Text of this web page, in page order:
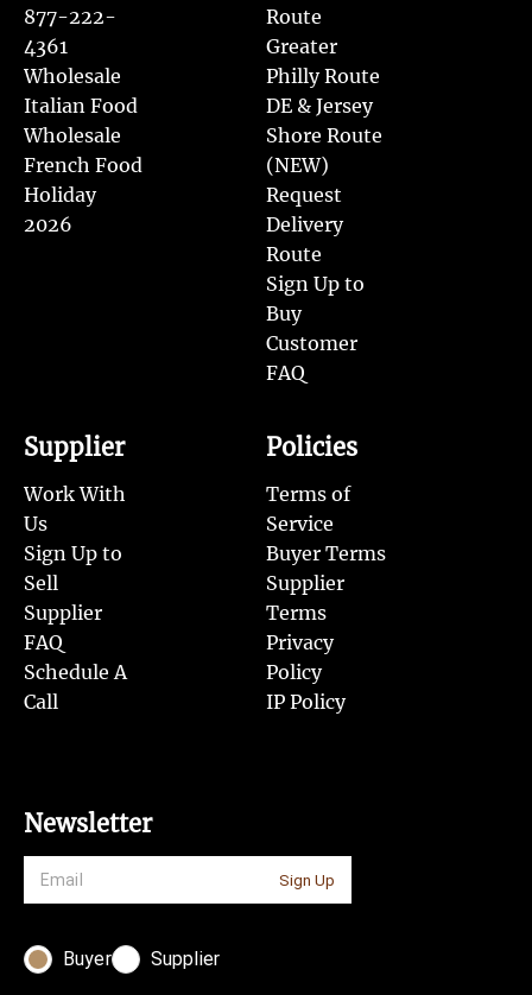
877-222-
4361
Wholesale
Italian Food
Wholesale
French Food
Holiday
2026
Route
Greater
Philly Route
DE & Jersey
Shore Route
(NEW)
Request
Delivery
Route
Sign Up to
Buy
Customer
FAQ
Supplier
Work With
Us
Sign Up to
Sell
Supplier
FAQ
Schedule A
Call
Policies
Terms of
Service
Buyer Terms
Supplier
Terms
Privacy
Policy
IP Policy
Newsletter
Sign Up
Buyer Supplier